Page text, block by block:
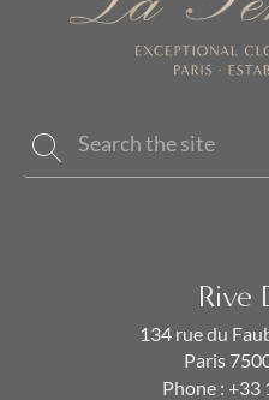
Rive
134 rue du
Paris
Phone : +33